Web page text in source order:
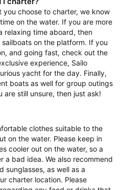
choose to charter, we know
on the water. If you are more
relaxing time aboard, then
on the platform. If you
and going fast, check out the
experience, Sailo
yacht for the day. Finally,
boats as well for group outings
still unsure, then just ask!
clothes suitable to the
on the water. Please keep in
cooler out on the water, so a
a bad idea. We also recommend
sunglasses, as well as a
charter location. Please